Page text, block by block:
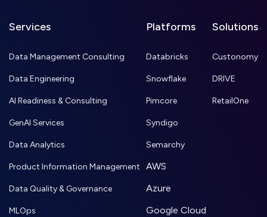
Services
Data Management Consulting
Data Engineering
AI Readiness & Consulting
GenAI Services
Data Analytics
Product Information Management
Data Quality & Governance
MLOps
Platforms
Databricks
Snowflake
Pimcore
Syndigo
Semarchy
AWS
Azure
Google Cloud
Solutions
Custonomy
DRIVE
RetailOne